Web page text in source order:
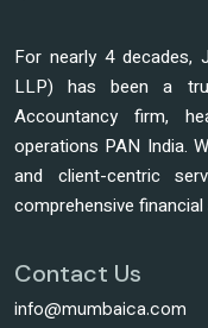
For nearly 4 decades,
LLP) has been a
Accountancy firm,
operations PAN India.
and client-centric
comprehensive
Contact Us
info@mumbaica.com